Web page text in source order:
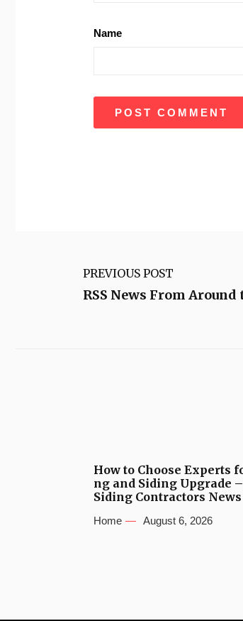
Name
PREVIOUS POST
RSS News From Around
How to Choose Experts
ng and Siding Upgrade
Siding Contractors
Home August 6, 2026